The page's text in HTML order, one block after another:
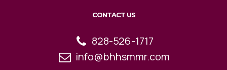
CONTACT US
828-526-1717
info@bhhsmmr.com